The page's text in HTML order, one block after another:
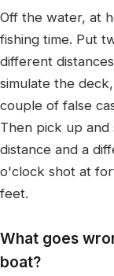
Off the water, at
fishing time. Put
different
simulate the
couple of false
Then pick up
distance and a
o'clock shot at
feet.
What goes
boat?